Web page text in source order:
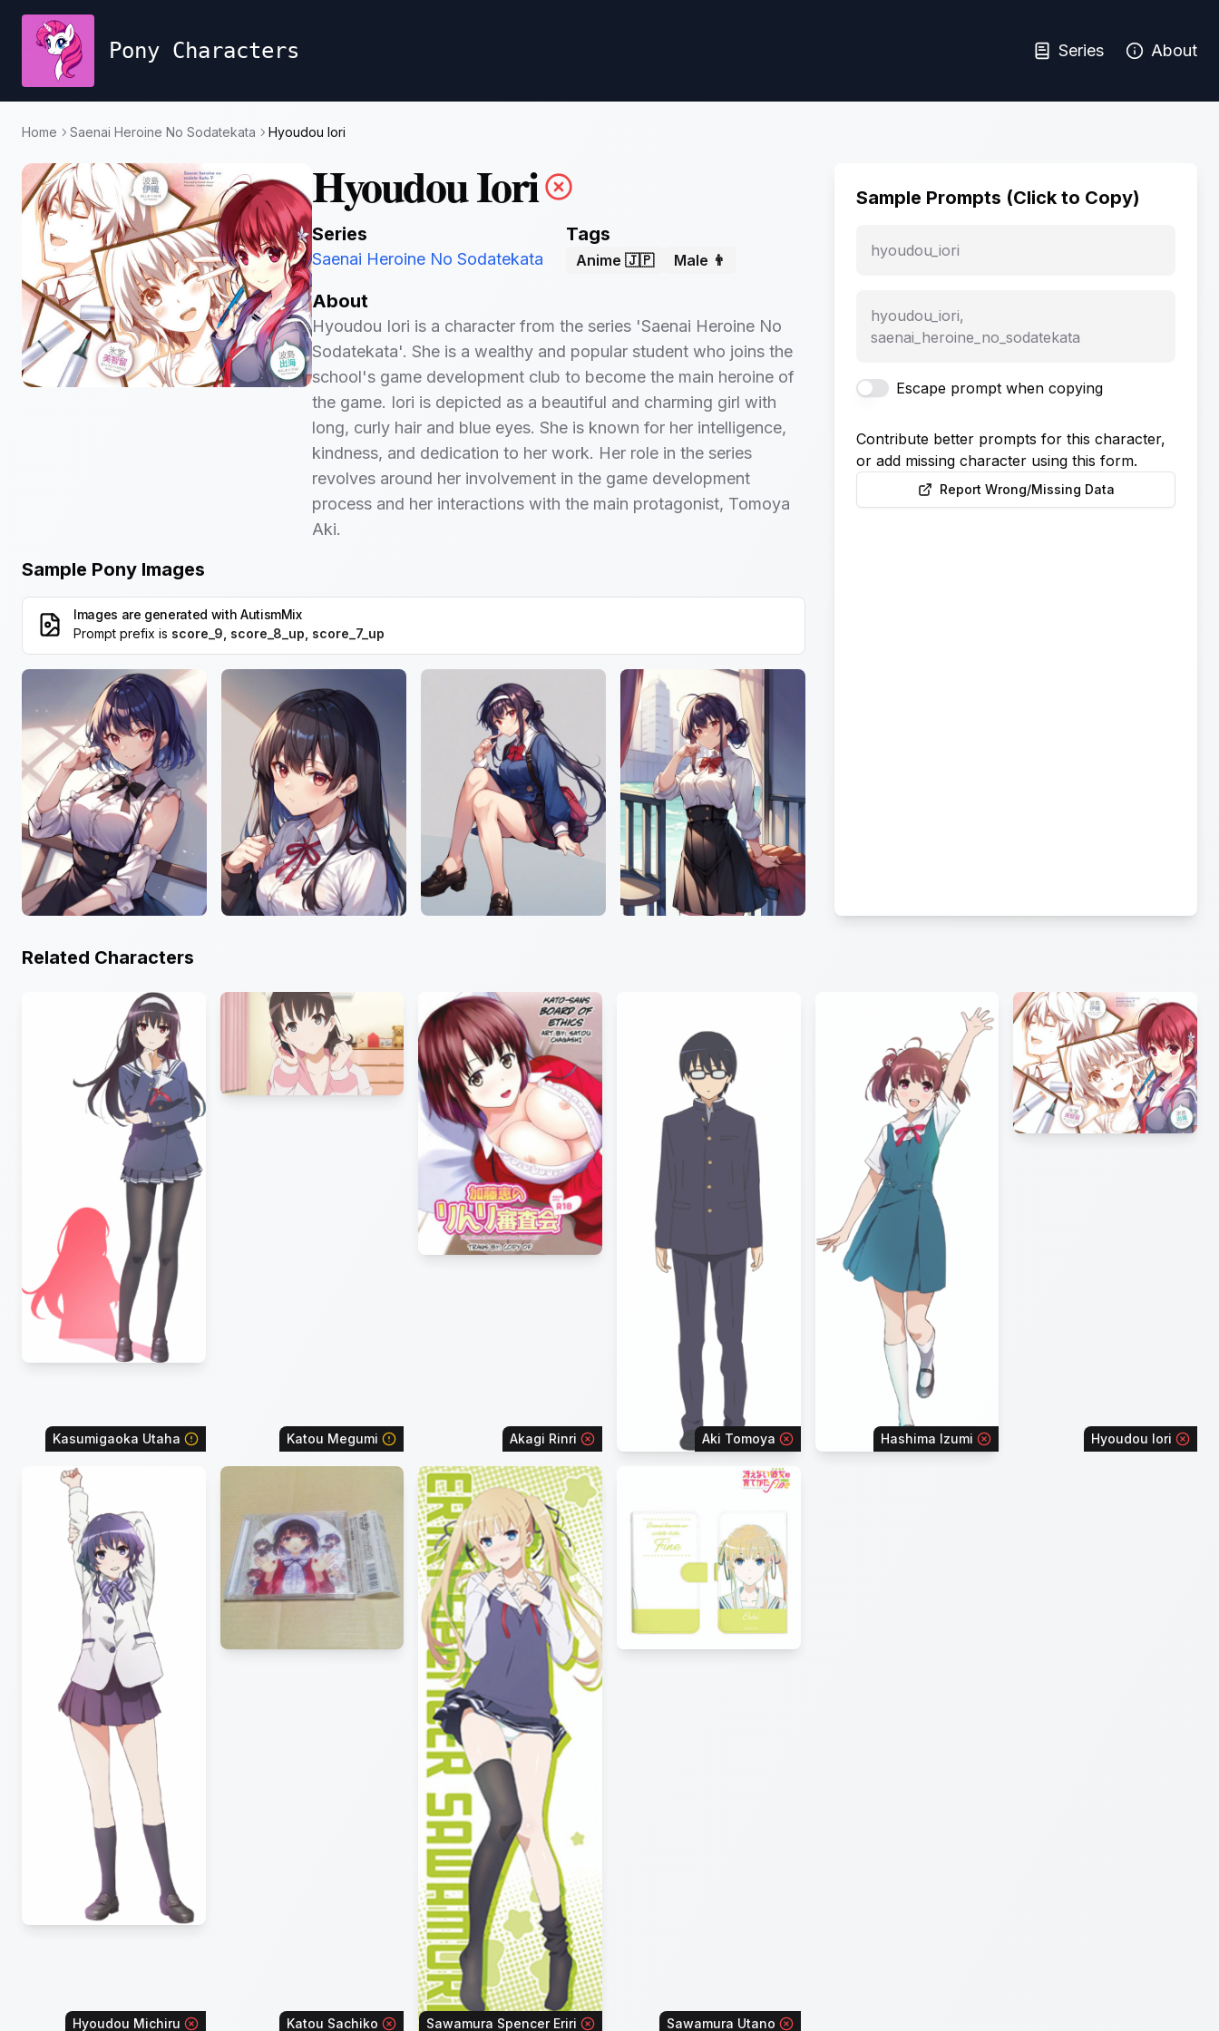
Pony Characters Series About
Home Saenai Heroine No Sodatekata Hyoudou Iori
Hyoudou Iori
Series
Saenai Heroine No Sodatekata
Tags
Anime 🇯🇵 Male 👨
About
Hyoudou Iori is a character from the series 'Saenai Heroine No
Sodatekata'. She is a wealthy and popular student who joins the
school's game development club to become the main heroine of
the game. Iori is depicted as a beautiful and charming girl with
long, curly hair and blue eyes. She is known for her intelligence,
kindness, and dedication to her work. Her role in the series
revolves around her involvement in the game development
process and her interactions with the main protagonist, Tomoya
Aki.
Sample Pony Images
Images are generated with AutismMix
Prompt prefix is score_9, score_8_up, score_7_up
Sample Prompts (Click to Copy)
hyoudou_iori
hyoudou_iori,
saenai_heroine_no_sodatekata
Escape prompt when copying
Contribute better prompts for this character,
or add missing character using this form.
Report Wrong/Missing Data
Related Characters
Kasumigaoka Utaha Katou Megumi Akagi Rinri Aki Tomoya Hashima Izumi Hyoudou Iori
Hyoudou Michiru Katou Sachiko Sawamura Spencer Eriri Sawamura Utano